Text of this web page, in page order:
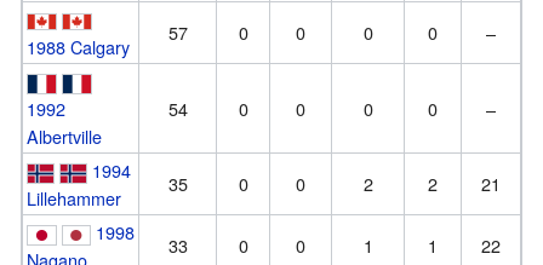
1988 Calgary
57 0 0 0 0 –
1992
Albertville
54 0 0 0 0 –
1994
Lillehammer
35 0 0 2 2
21
1998
Nagano
33 0 0 1 1 22